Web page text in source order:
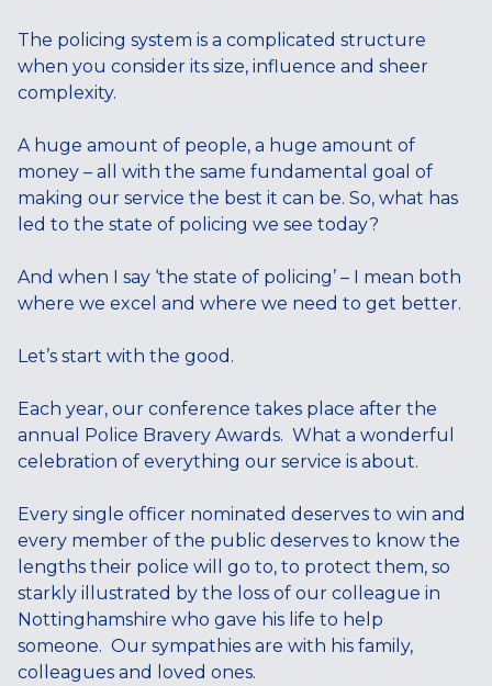
The policing system is a complicated structure
when you consider its size, influence and sheer
complexity.
A huge amount of people, a huge amount of
money – all with the same fundamental goal of
making our service the best it can be. So, what has
led to the state of policing we see today?
And when I say ‘the state of policing’ – I mean both
where we excel and where we need to get better.
Let’s start with the good.
Each year, our conference takes place after the
annual Police Bravery Awards. What a wonderful
celebration of everything our service is about.
Every single officer nominated deserves to win and
every member of the public deserves to know the
lengths their police will go to, to protect them, so
starkly illustrated by the loss of our colleague in
Nottinghamshire who gave his life to help
someone. Our sympathies are with his family,
colleagues and loved ones.